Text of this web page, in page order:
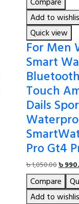
Add to
Quick view
For Men
Smart
Touch
Dails
Pro Gt4
৳1,050.00
price
was:
৳
৳
Compare
Add to